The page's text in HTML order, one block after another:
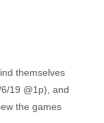
themselves
19 @1p), and
the games